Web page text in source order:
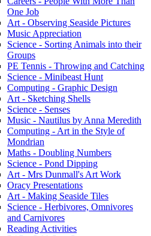
One Job
Art - Observing Seaside Pictures
Music Appreciation
Science - Sorting Animals into their
Groups
PE Tennis - Throwing and Catching
Science - Minibeast Hunt
Computing - Graphic Design
Art - Sketching Shells
Science - Senses
Music - Nautilus by Anna Meredith
Computing - Art in the Style of
Mondrian
Maths - Doubling Numbers
Science - Pond Dipping
Art - Mrs Dunmall's Art Work
Oracy Presentations
Art - Making Seaside Tiles
Science - Herbivores, Omnivores
and Carnivores
Reading Activities